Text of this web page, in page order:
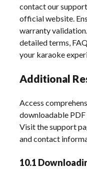
contact our
official website.
warranty
detailed terms,
your karaoke
Additional
Access
downloadable
Visit the support
and contact
10.1